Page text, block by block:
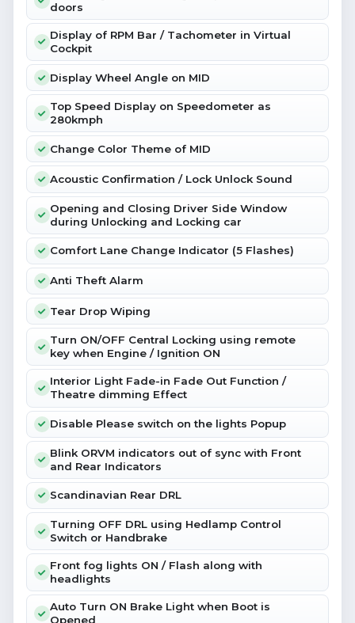
doors
Display of RPM Bar / Tachometer in Virtual
Cockpit
Display Wheel Angle on MID
Top Speed Display on Speedometer as
280kmph
Change Color Theme of MID
Acoustic Confirmation / Lock Unlock Sound
Opening and Closing Driver Side Window
during Unlocking and Locking car
Comfort Lane Change Indicator (5 Flashes)
Anti Theft Alarm
Tear Drop Wiping
Turn ON/OFF Central Locking using remote
key when Engine / Ignition ON
Interior Light Fade-in Fade Out Function /
Theatre dimming Effect
Disable Please switch on the lights Popup
Blink ORVM indicators out of sync with Front
and Rear Indicators
Scandinavian Rear DRL
Turning OFF DRL using Hedlamp Control
Switch or Handbrake
Front fog lights ON / Flash along with
headlights
Auto Turn ON Brake Light when Boot is
Opened